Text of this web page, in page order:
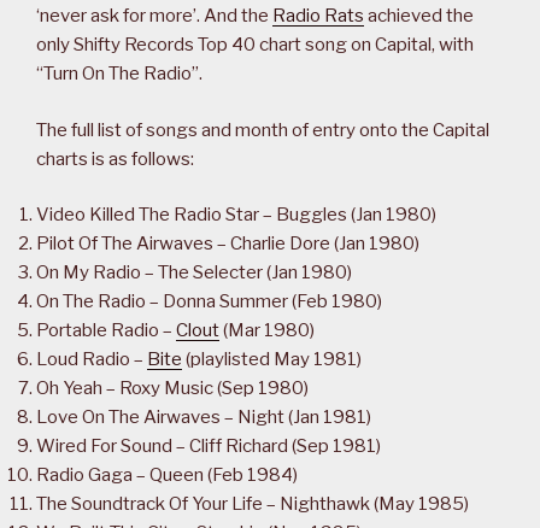
‘never ask for more’. And the Radio Rats achieved the
only Shifty Records Top 40 chart song on Capital, with
“Turn On The Radio”.
The full list of songs and month of entry onto the Capital
charts is as follows:
Video Killed The Radio Star – Buggles (Jan 1980)
Pilot Of The Airwaves – Charlie Dore (Jan 1980)
On My Radio – The Selecter (Jan 1980)
On The Radio – Donna Summer (Feb 1980)
Portable Radio – Clout(Mar 1980)
Loud Radio – Bite (playlisted May 1981)
Oh Yeah – Roxy Music (Sep 1980)
Love On The Airwaves – Night (Jan 1981)
Wired For Sound – Cliff Richard (Sep 1981)
Radio Gaga – Queen (Feb 1984)
The Soundtrack Of Your Life – Nighthawk (May 1985)